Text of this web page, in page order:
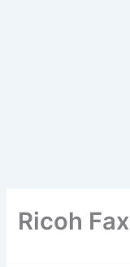
Ricoh